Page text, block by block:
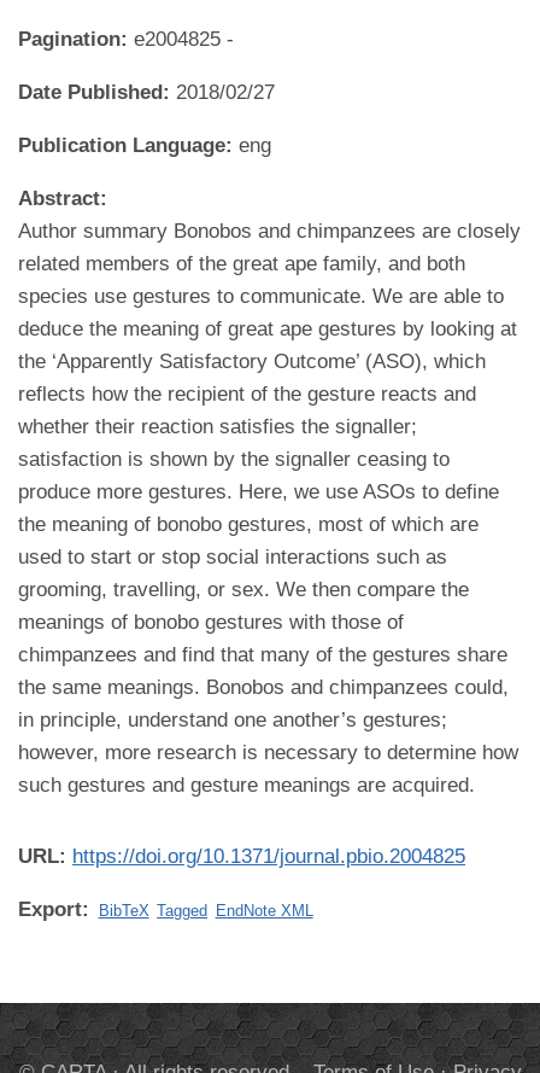
Pagination: e2004825 -
Date Published: 2018/02/27
Publication Language: eng
Abstract:
Author summary Bonobos and chimpanzees are closely
related members of the great ape family, and both
species use gestures to communicate. We are able to
deduce the meaning of great ape gestures by looking at
the ‘Apparently Satisfactory Outcome’ (ASO), which
reflects how the recipient of the gesture reacts and
whether their reaction satisfies the signaller;
satisfaction is shown by the signaller ceasing to
produce more gestures. Here, we use ASOs to define
the meaning of bonobo gestures, most of which are
used to start or stop social interactions such as
grooming, travelling, or sex. We then compare the
meanings of bonobo gestures with those of
chimpanzees and find that many of the gestures share
the same meanings. Bonobos and chimpanzees could,
in principle, understand one another’s gestures;
however, more research is necessary to determine how
such gestures and gesture meanings are acquired.
URL: https://doi.org/10.1371/journal.pbio.2004825
Export: BibTeX Tagged EndNote XML